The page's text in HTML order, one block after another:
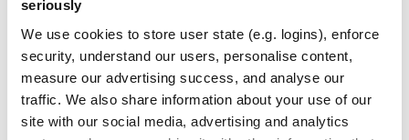
seriously
We use cookies to store user state (e.g. logins), enforce
security, understand our users, personalise content,
measure our advertising success, and analyse our
traffic. We also share information about your use of our
site with our social media, advertising and analytics
DEPENDENCIES
OUTDATED
3
DEPENDENCIES
DEPRECATED
0